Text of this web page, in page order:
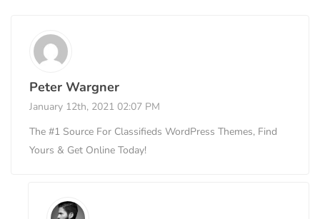
Peter Wargner
January 12th, 2021 02:07 PM
The #1 Source For Classifieds WordPress Themes, Find
Yours & Get Online Today!